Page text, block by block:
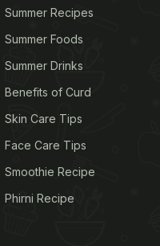
Summer Recipes
Summer Foods
Summer Drinks
Benefits of Curd
Skin Care Tips
Face Care Tips
Smoothie Recipe
Phirni Recipe